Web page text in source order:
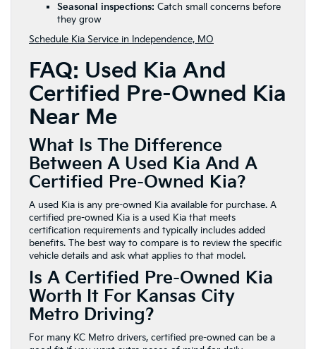
Seasonal inspections: Catch small concerns before
they grow
Schedule Kia Service in Independence, MO
FAQ: Used Kia And
Certified Pre-Owned Kia
Near Me
What Is The Difference
Between A Used Kia And A
Certified Pre-Owned Kia?
A used Kia is any pre-owned Kia available for purchase. A
certified pre-owned Kia is a used Kia that meets
certification requirements and typically includes added
benefits. The best way to compare is to review the specific
vehicle details and ask what applies to that model.
Is A Certified Pre-Owned Kia
Worth It For Kansas City
Metro Driving?
For many KC Metro drivers, certified pre-owned can be a